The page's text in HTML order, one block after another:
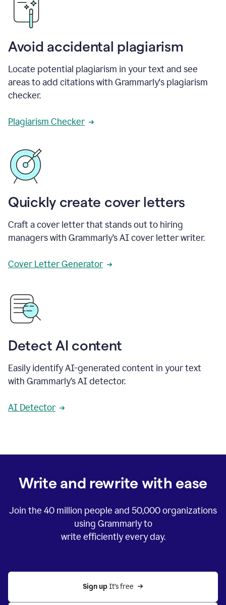
Avoid accidental plagiarism
Locate potential plagiarism in your text and see
areas to add citations with Grammarly's plagiarism
checker.
Plagiarism Checker
Quickly create cover letters
Craft a cover letter that stands out to hiring
managers with Grammarly’s AI cover letter writer.
Cover Letter Generator
Detect AI content
Easily identify AI-generated content in your text
with Grammarly’s AI detector.
AI Detector
Write and rewrite with ease
Join the 40 million people and 50,000organizations
using Grammarly to
write efficiently every day.
Sign up It’s free